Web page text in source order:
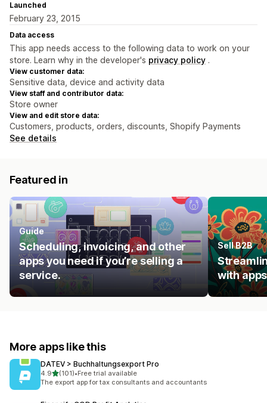
Launched
February 23, 2015
Data access
This app needs access to the following data to work on your
store. Learn why in the developer's privacy policy .
View customer data:
Sensitive data, device and activity data
View staff and contributor data:
Store owner
View and edit store data:
Customers, products, orders, discounts, Shopify Payments
See details
Featured in
Guide
Scheduling, invoicing, and other
apps you need if you’re selling a
service.
Sell B2B
with
More apps like this
DATEV > Buchhaltungsexport Pro
4.9out of 5 stars
(101)
101 total reviews
•Free trial available
The export app for tax consultants and accountants